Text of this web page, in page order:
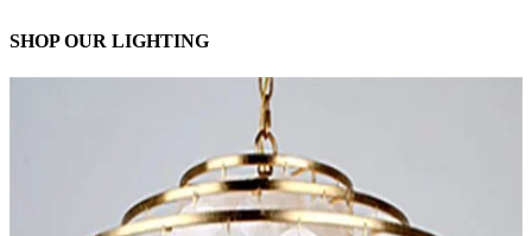
SHOP OUR LIGHTING